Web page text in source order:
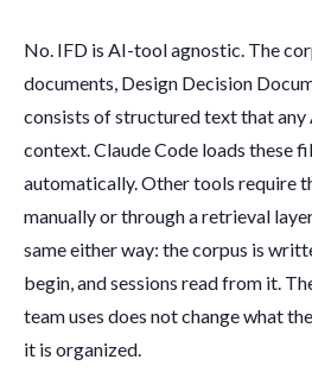
No. IFD is AI-tool agnostic. The
documents, Design Decision
consists of structured text that any
context. Claude Code loads these
automatically. Other tools require
manually or through a retrieval
same either way: the corpus is
begin, and sessions read from it.
team uses does not change what
it is organized.